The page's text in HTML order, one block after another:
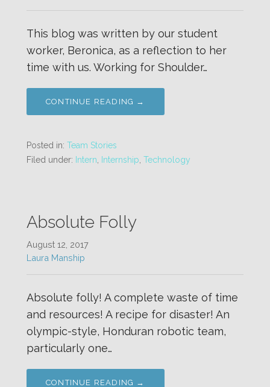
This blog was written by our student
worker, Beronica, as a reflection to her
time with us. Working for Shoulder…
CONTINUE READING →
Posted in: Team Stories
Filed under: Intern Internship Technology
Absolute Folly
August 12, 2017
Laura Manship
Absolute folly! A complete waste of time
and resources! A recipe for disaster! An
olympic-style, Honduran robotic team,
particularly one…
CONTINUE READING →